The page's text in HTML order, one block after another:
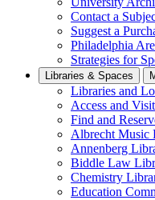
Contact a
Suggest a
Philadelphia
Strategies for
Libraries & Spaces
Libraries and
Access and
Find and
Albrecht Music
Annenberg
Biddle Law
Chemistry
Education